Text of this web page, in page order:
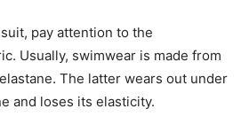
pay attention to the
Usually, swimwear is made from
The latter wears out under
and loses its elasticity.